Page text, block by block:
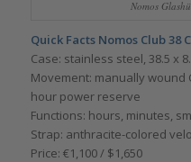
Nomos
Quick Facts Nomos Club 38
Case: stainless steel, 38.5 x
Movement: manually wound
hour power reserve
Functions: hours, minutes,
Strap: anthracite-colored
Price: €1,100 / $1,650